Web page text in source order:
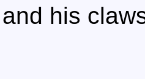
and his